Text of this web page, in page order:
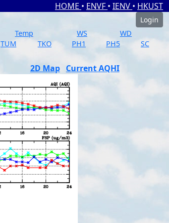
HOME • ENVF • IENV • HKUST
Login
Temp WS
WD
TUM TKO PH1 PH5
SC
2D Map Current AQHI